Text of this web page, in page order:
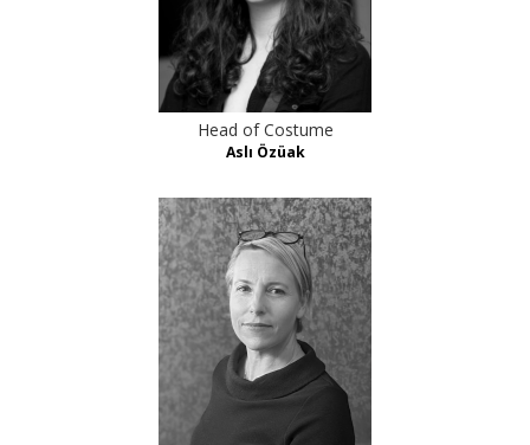
Head of Costume
Aslı Özüak